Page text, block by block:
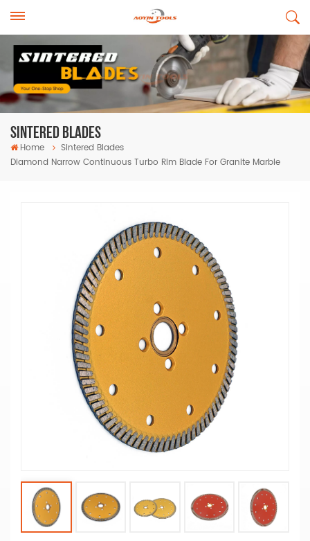
Sintered Blades
Home
Sintered Blades
Diamond Narrow Continuous Turbo Rim Blade For Granite Marble